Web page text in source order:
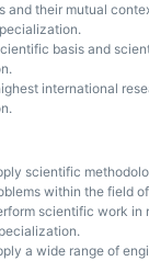
and their mutual
basis and
international
scientific
within the field
scientific work in
a wide range of